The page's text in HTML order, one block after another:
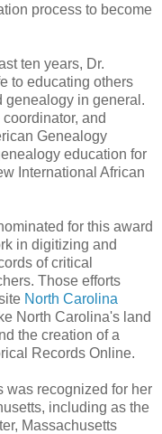
process to become
ten years, Dr.
to educating others
genealogy in general.
and
Genealogy
education for
International African
for this award
in digitizing and
of critical
Those efforts
North Carolina
North Carolina's land
the creation of a
Records Online.
was recognized for her
including as the
Massachusetts